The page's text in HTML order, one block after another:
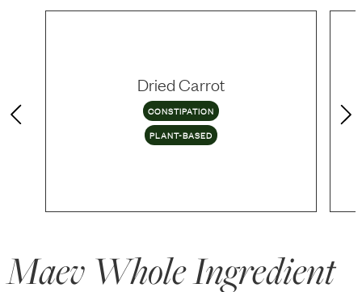
Dried Carrot
CONSTIPATION
PLANT-BASED
Maev Whole Ingredient